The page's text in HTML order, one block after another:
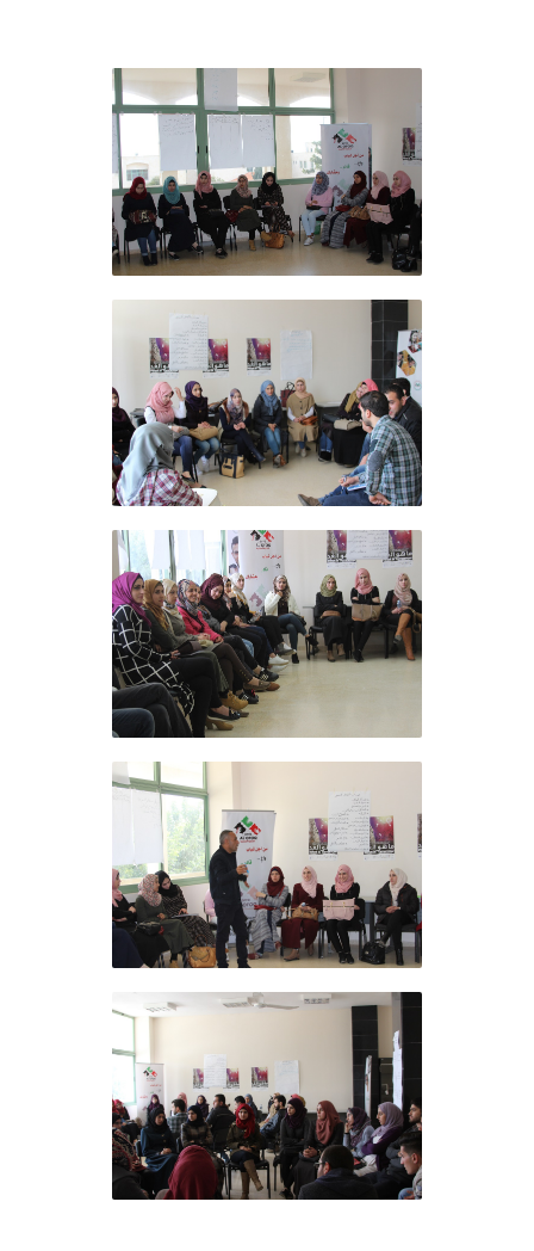
Al Ofoq Foundation
concludes the training
course at the Arab American
University in Jenin
Al Ofoq Foundation
concludes the training
course at the Arab American
University in Jenin
Al Ofoq Foundation
concludes the training
course at the Arab American
University in Jenin
Al Ofoq Foundation
course at the Arab American
University in Jenin